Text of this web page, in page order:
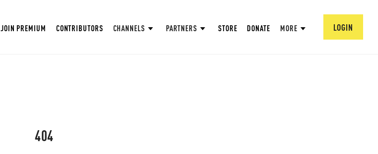
JOIN PREMIUM CONTRIBUTORS CHANNELS PARTNERS STORE DONATE MORE LOGIN
404